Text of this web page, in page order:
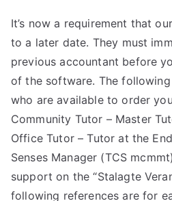
It’s now a requirement that
to a later date. They must
previous accountant before
of the software. The
who are available to order
Community Tutor – Master
Office Tutor – Tutor at the
Senses Manager (TCS
support on the “Stalagte
following references are for